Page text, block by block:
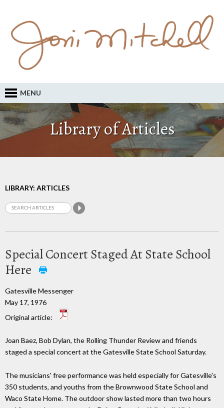
MENU
Library of Articles
LIBRARY: ARTICLES
Special Concert Staged At State School
Here
Gatesville Messenger
May 17, 1976
Original article:
Joan Baez, Bob Dylan, the Rolling Thunder Review and friends
staged a special concert at the Gatesville State School Saturday.
The musicians' free performance was held especially for Gatesville's
350 students, and youths from the Brownwood State School and
Waco State Home. The outdoor show lasted more than two hours